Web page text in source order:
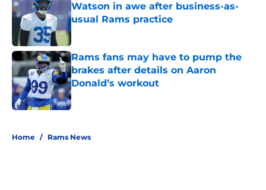
Watson in awe after business-as-
usual Rams practice
Published by on Invalid Date
Rams fans may have to pump the
brakes after details on Aaron
Donald’s workout
Published by on Invalid Date
Home / Rams News